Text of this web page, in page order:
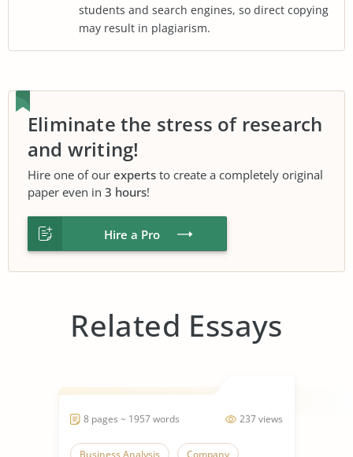
students and search engines, so direct copying
may result in plagiarism.
Eliminate the stress of research
and writing!
Hire one of our experts to create a completely original
paper even in 3 hours!
Hire a Pro
Related Essays
237 views
8 pages ~ 1957 words
Business Analysis Company